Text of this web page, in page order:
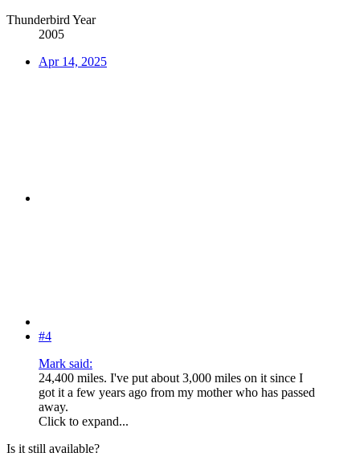
Thunderbird Year
2005
Apr 14, 2025
#4
Mark said:
24,400 miles. I've put about 3,000 miles on it since I
got it a few years ago from my mother who has passed
away.
Click to expand...
Is it still available?